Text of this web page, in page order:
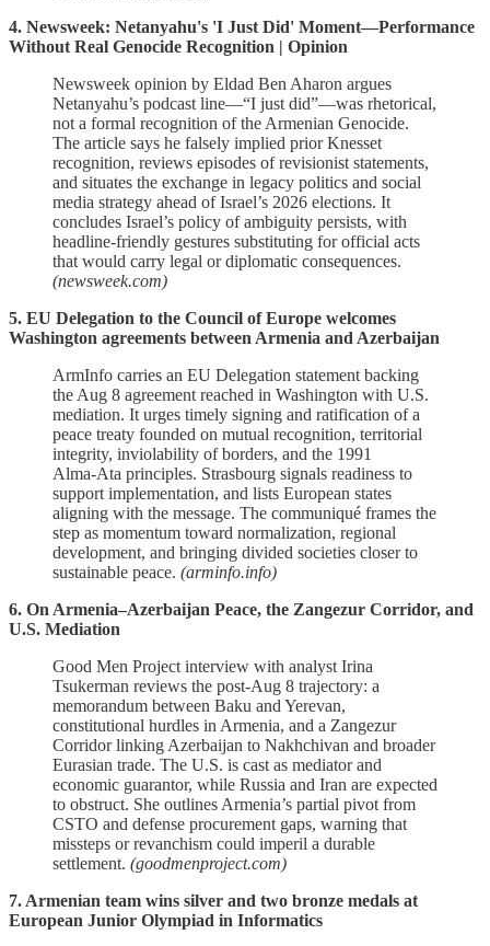
4. Newsweek: Netanyahu's 'I Just Did' Moment—Performance
Without Real Genocide Recognition | Opinion
Newsweek opinion by Eldad Ben Aharon argues
Netanyahu’s podcast line—“I just did”—was rhetorical,
not a formal recognition of the Armenian Genocide.
The article says he falsely implied prior Knesset
recognition, reviews episodes of revisionist statements,
and situates the exchange in legacy politics and social
media strategy ahead of Israel’s 2026 elections. It
concludes Israel’s policy of ambiguity persists, with
headline‑friendly gestures substituting for official acts
that would carry legal or diplomatic consequences.
(newsweek.com)
5. EU Delegation to the Council of Europe welcomes
Washington agreements between Armenia and Azerbaijan
ArmInfo carries an EU Delegation statement backing
the Aug 8 agreement reached in Washington with U.S.
mediation. It urges timely signing and ratification of a
peace treaty founded on mutual recognition, territorial
integrity, inviolability of borders, and the 1991
Alma‑Ata principles. Strasbourg signals readiness to
support implementation, and lists European states
aligning with the message. The communiqué frames the
step as momentum toward normalization, regional
development, and bringing divided societies closer to
sustainable peace. (arminfo.info)
6. On Armenia–Azerbaijan Peace, the Zangezur Corridor, and
U.S. Mediation
Good Men Project interview with analyst Irina
Tsukerman reviews the post‑Aug 8 trajectory: a
memorandum between Baku and Yerevan,
constitutional hurdles in Armenia, and a Zangezur
Corridor linking Azerbaijan to Nakhchivan and broader
Eurasian trade. The U.S. is cast as mediator and
economic guarantor, while Russia and Iran are expected
to obstruct. She outlines Armenia’s partial pivot from
CSTO and defense procurement gaps, warning that
missteps or revanchism could imperil a durable
settlement. (goodmenproject.com)
7. Armenian team wins silver and two bronze medals at
European Junior Olympiad in Informatics